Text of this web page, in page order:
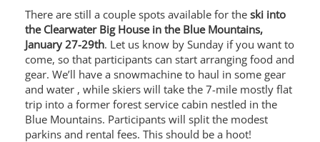
There are still a couple spots available for the ski into
the Clearwater Big House in the Blue Mountains,
January 27-29th. Let us know by Sunday if you want to
come, so that participants can start arranging food and
gear. We’ll have a snowmachine to haul in some gear
and water , while skiers will take the 7-mile mostly flat
trip into a former forest service cabin nestled in the
Blue Mountains. Participants will split the modest
parkins and rental fees. This should be a hoot!